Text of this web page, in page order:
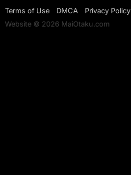
Terms of Use DMCA
Privacy Policy
Website © 2026 MaiOtaku.com